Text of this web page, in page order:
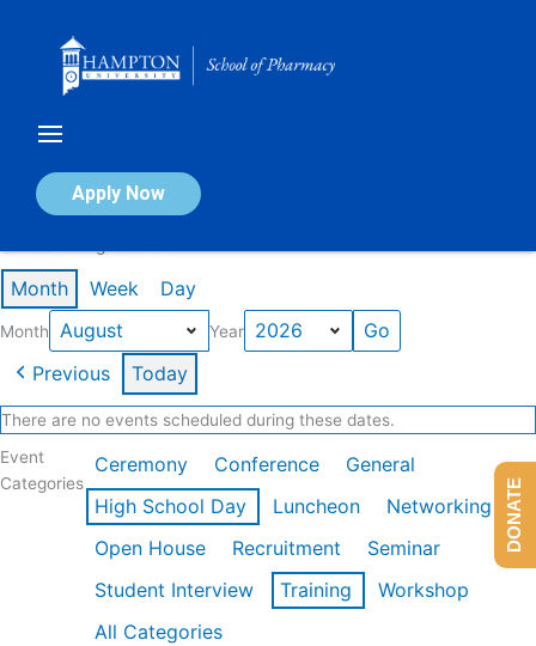
Apply Now
Calendar of Events
Month Week Day
Month Year
Previous Today
There are no events scheduled during these dates.
Event
Categories
Ceremony Conference
General
High School Day
Luncheon
Networking
Open House
Recruitment
Seminar
Student Interview
Training
Workshop
All Categories
DONATE